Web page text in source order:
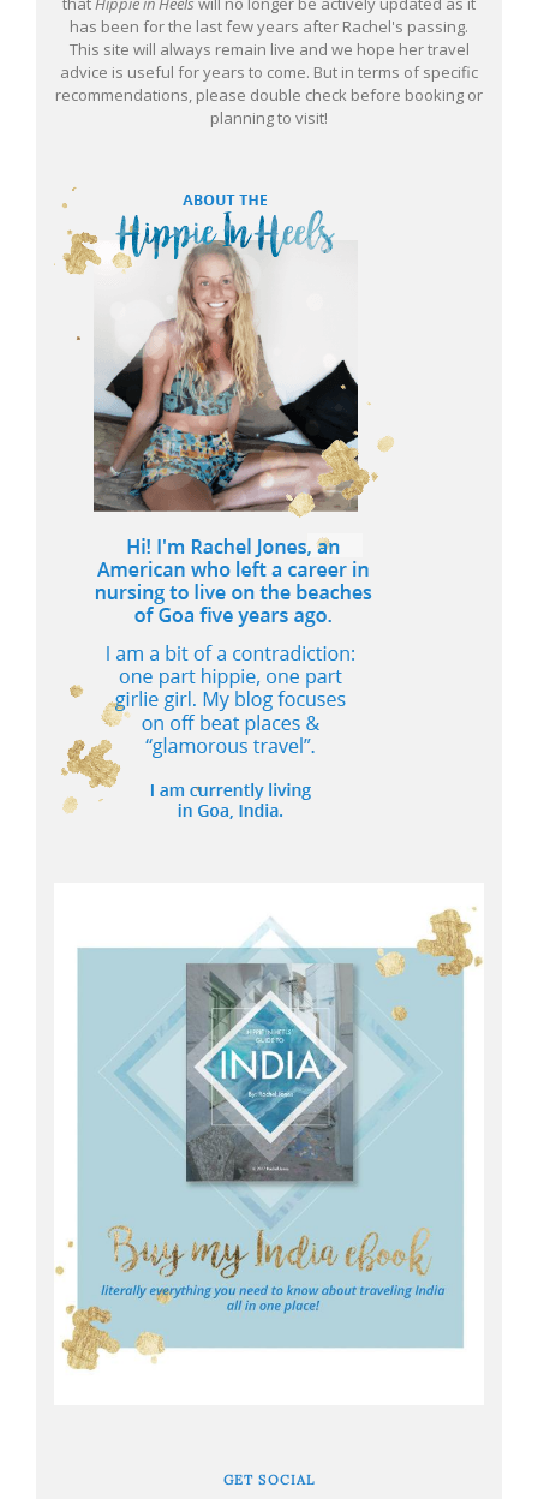
has been for the last few years after Rachel's passing.
This site will always remain live and we hope her travel
advice is useful for years to come. But in terms of specific
recommendations, please double check before booking or
planning to visit!
GET SOCIAL